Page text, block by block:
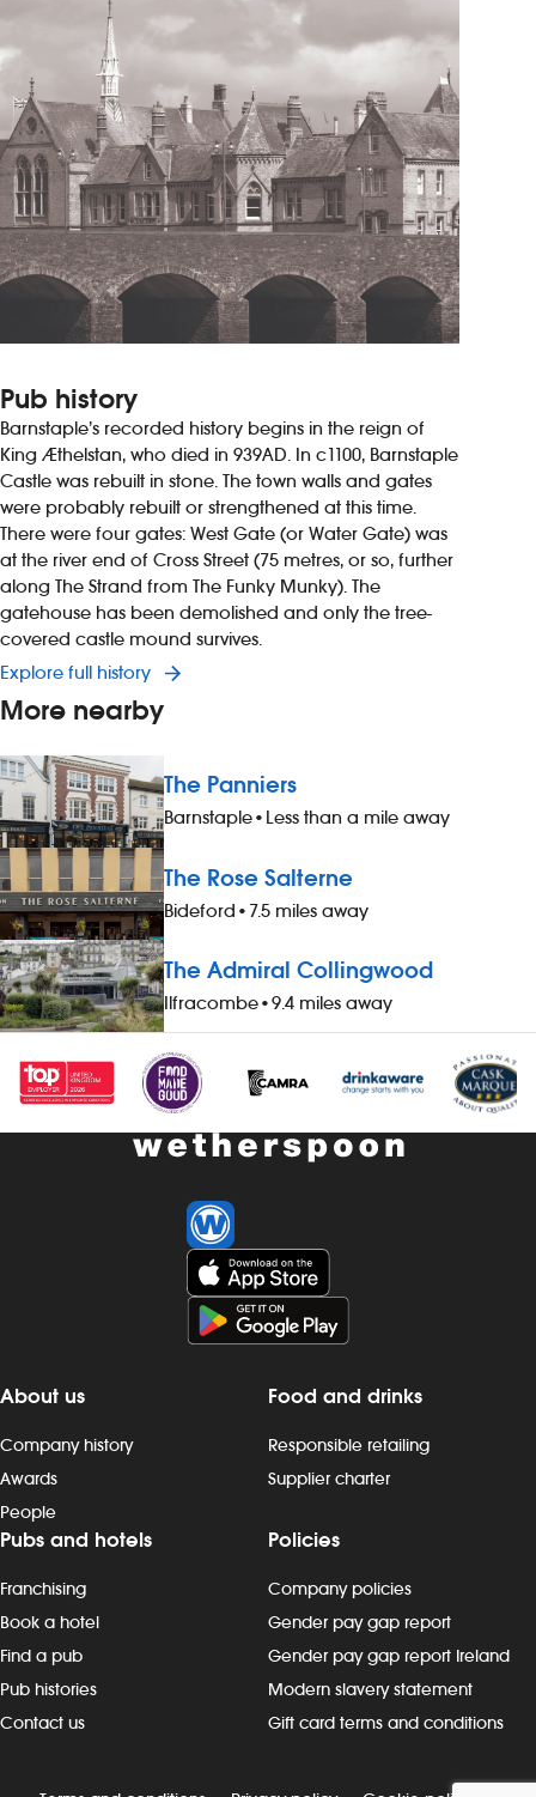
Pub history
Barnstaple’s recorded history begins in the reign of
King Æthelstan, who died in 939AD. In c1100, Barnstaple
Castle was rebuilt in stone. The town walls and gates
were probably rebuilt or strengthened at this time.
There were four gates: West Gate (or Water Gate) was
at the river end of Cross Street (75 metres, or so, further
along The Strand from The Funky Munky). The
gatehouse has been demolished and only the tree-
covered castle mound survives.
Explore full history
More nearby
The Panniers
Barnstaple• Less than a mile away
The Rose Salterne
Bideford • 7.5 miles away
The Admiral Collingwood
Ilfracombe•9.4 miles away
About us
Company history
Awards
People
Food and drinks
Responsible retailing
Supplier charter
Pubs and hotels
Franchising
Book a hotel
Find a pub
Pub histories
Contact us
Policies
Company policies
Gender pay gap report
Gender pay gap report Ireland
Modern slavery statement
Gift card terms and conditions